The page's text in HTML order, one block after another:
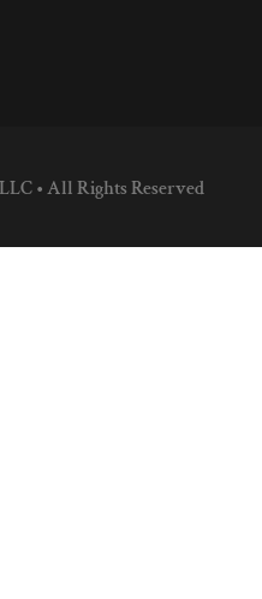
• All Rights Reserved